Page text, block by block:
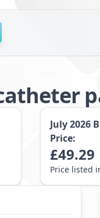
July 2026
Price:
£49.29
Price listed